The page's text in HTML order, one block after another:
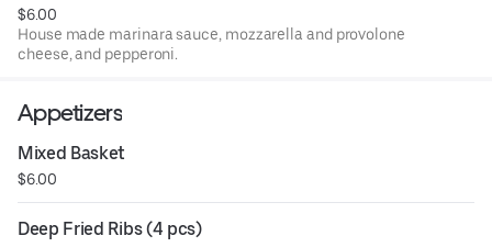
$6.00
House made marinara sauce, mozzarella and provolone
cheese, and pepperoni.
Appetizers
Mixed Basket
$6.00
Deep Fried Ribs (4 pcs)